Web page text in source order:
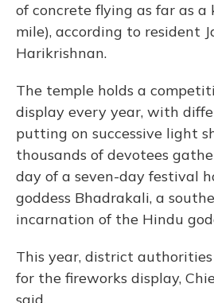
of concrete flying as far as
mile), according to resident
Harikrishnan.
The temple holds a
display every year, with
putting on successive light
thousands of devotees
day of a seven-day festival
goddess Bhadrakali, a
incarnation of the Hindu
This year, district
for the fireworks display,